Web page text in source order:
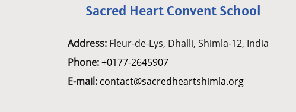
Sacred Heart Convent School
Address: Fleur-de-Lys, Dhalli, Shimla-12, India
Phone:+0177-2645907
E-mail: contact@sacredheartshimla.org